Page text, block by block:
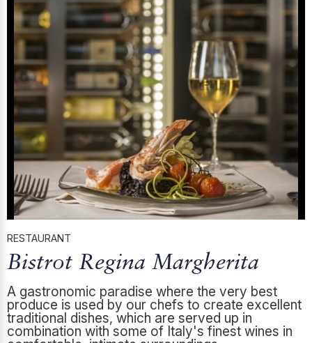
RESTAURANT
Bistrot Regina Margherita
A gastronomic paradise where the very best
produce is used by our chefs to create excellent
traditional dishes, which are served up in
combination with some of Italy's finest wines in